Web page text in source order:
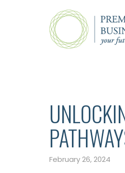
February 26, 2024